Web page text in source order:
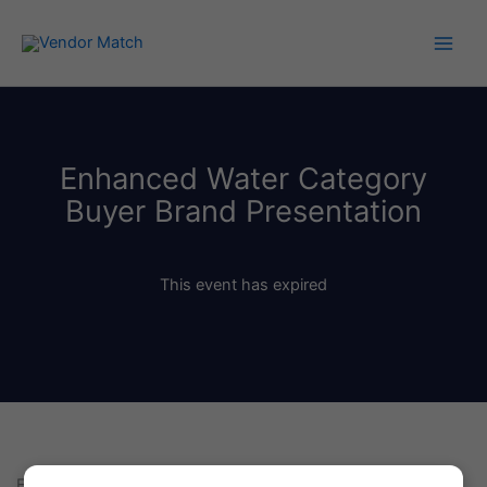
Enhanced Water Category
Buyer Brand Presentation
This event has expired